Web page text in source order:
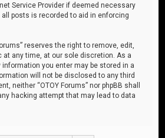
Service Provider if deemed necessary
all posts is recorded to aid in enforcing
reserves the right to remove, edit,
at any time, at our sole discretion. As a
information you enter may be stored in a
will not be disclosed to any third
neither “OTOY Forums” nor phpBB shall
hacking attempt that may lead to data